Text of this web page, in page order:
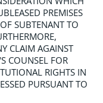
PREMISES
SUBTENANT TO
CLAIM AGAINST
COUNSEL FOR
RIGHTS IN
PURSUANT TO